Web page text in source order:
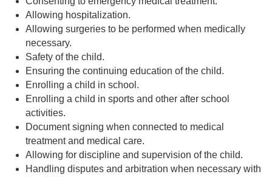
Allowing hospitalization.
Allowing surgeries to be performed when medically
necessary.
Safety of the child.
Ensuring the continuing education of the child.
Enrolling a child in school.
Enrolling a child in sports and other after school
activities.
Document signing when connected to medical
treatment and medical care.
Allowing for discipline and supervision of the child.
Handling disputes and arbitration when necessary with